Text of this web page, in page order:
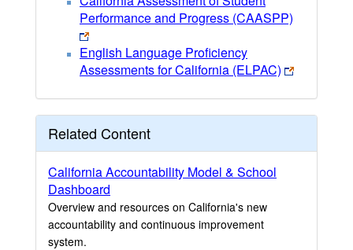
Performance and Progress (CAASPP)
English Language Proficiency
Assessments for California (ELPAC)
Related Content
California Accountability Model & School
Dashboard
Overview and resources on California's new
accountability and continuous improvement
system.